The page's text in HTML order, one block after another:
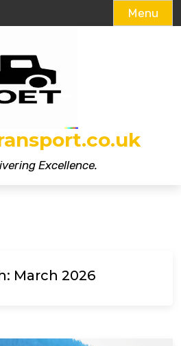
Menu
Excellence.
March 2026